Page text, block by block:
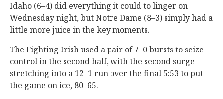
Idaho (6–4) did everything it could to linger on
Wednesday night, but Notre Dame (8–3) simply had a
little more juice in the key moments.
The Fighting Irish used a pair of 7–0 bursts to seize
control in the second half, with the second surge
stretching into a 12–1 run over the final 5:53 to put
the game on ice, 80–65.